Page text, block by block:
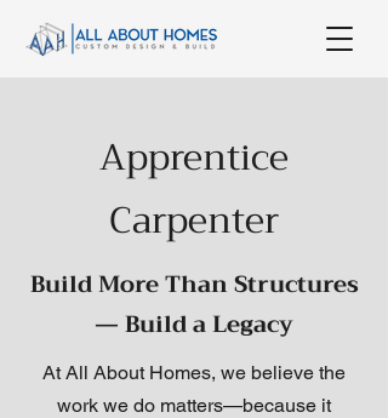
Apprentice
Carpenter
Build More Than Structures
— Build a Legacy
At All About Homes, we believe the
work we do matters—because it